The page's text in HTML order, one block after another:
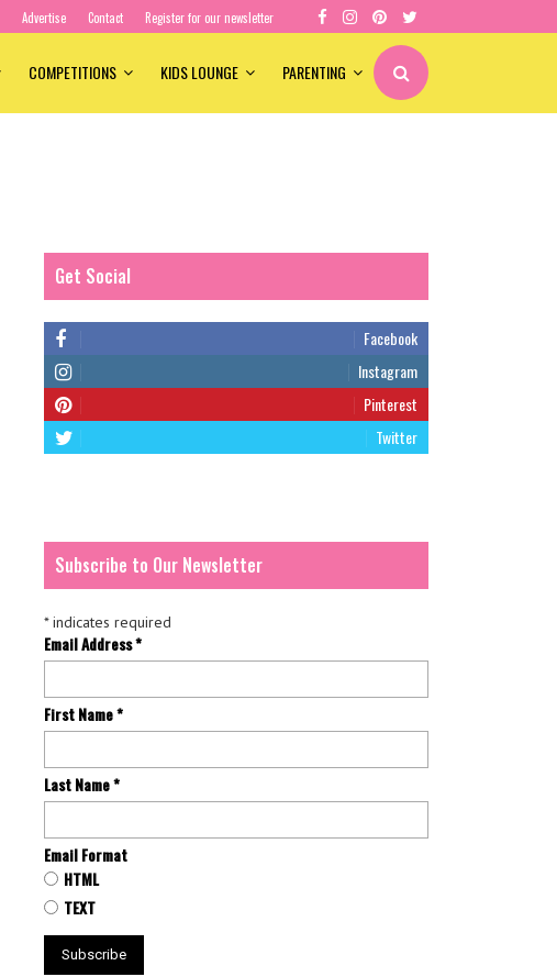
Advertise Contact Register for our newsletter
COMPETITIONS KIDS LOUNGE PARENTING
Get Social
Facebook
Instagram
Pinterest
Twitter
Subscribe to Our Newsletter
*indicates required
Email Address*
First Name*
Last Name*
Email Format
HTML
TEXT